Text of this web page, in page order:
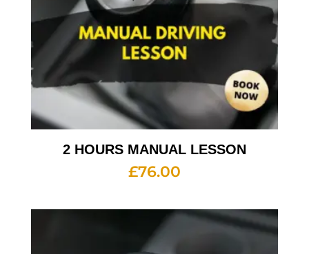
2 HOURS MANUAL LESSON
£76.00